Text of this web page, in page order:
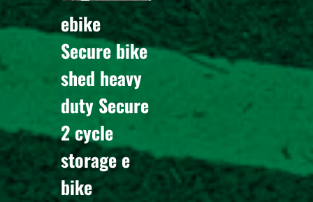
ebike
Secure bike
shed heavy
duty Secure
2 cycle
storage e
bike